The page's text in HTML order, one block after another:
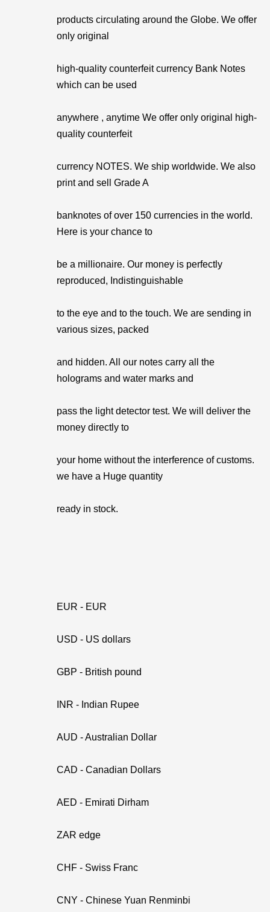
products circulating around the Globe. We offer
only original
high-quality counterfeit currency Bank Notes
which can be used
anywhere , anytime We offer only original high-
quality counterfeit
currency NOTES. We ship worldwide. We also
print and sell Grade A
banknotes of over 150 currencies in the world.
Here is your chance to
be a millionaire. Our money is perfectly
reproduced, Indistinguishable
to the eye and to the touch. We are sending in
various sizes, packed
and hidden. All our notes carry all the
holograms and water marks and
pass the light detector test. We will deliver the
money directly to
your home without the interference of customs.
we have a Huge quantity
ready in stock.
EUR - EUR
USD - US dollars
GBP - British pound
INR - Indian Rupee
AUD - Australian Dollar
CAD - Canadian Dollars
AED - Emirati Dirham
ZAR edge
CHF - Swiss Franc
CNY - Chinese Yuan Renminbi